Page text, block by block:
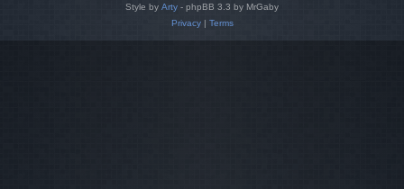
Style by Arty - phpBB 3.3 by MrGaby
Privacy| Terms